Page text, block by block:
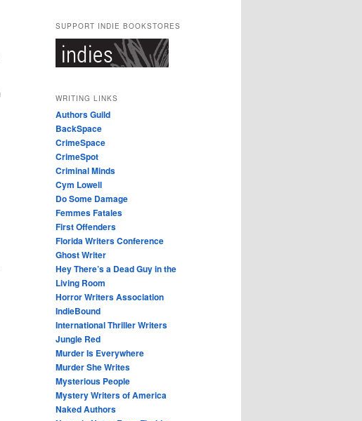
SUPPORT INDIE BOOKSTORES
WRITING LINKS
Authors Guild
BackSpace
CrimeSpace
CrimeSpot
Criminal Minds
Cym Lowell
Do Some Damage
Femmes Fatales
First Offenders
Florida Writers Conference
Ghost Writer
Hey There’s a Dead Guy in the
Living Room
Horror Writers Association
IndieBound
International Thriller Writers
Jungle Red
Murder Is Everywhere
Murder She Writes
Mysterious People
Mystery Writers of America
Naked Authors